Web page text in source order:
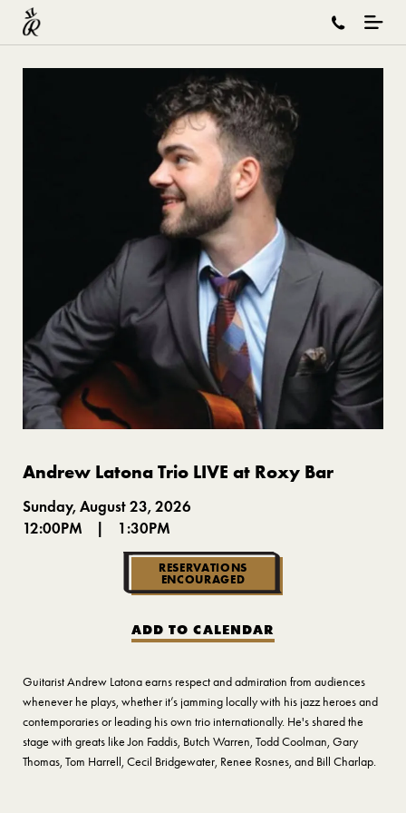
Andrew Latona Trio LIVE at Roxy Bar
Sunday, August 23, 2026
12:00PM
1:30PM
RESERVATIONS
ENCOURAGED
ADD TO CALENDAR
Guitarist Andrew Latona earns respect and admiration from audiences
whenever he plays, whether it’s jamming locally with his jazz heroes and
contemporaries or leading his own trio internationally. He's shared the
stage with greats like Jon Faddis, Butch Warren, Todd Coolman, Gary
Thomas, Tom Harrell, Cecil Bridgewater, Renee Rosnes, and Bill Charlap.